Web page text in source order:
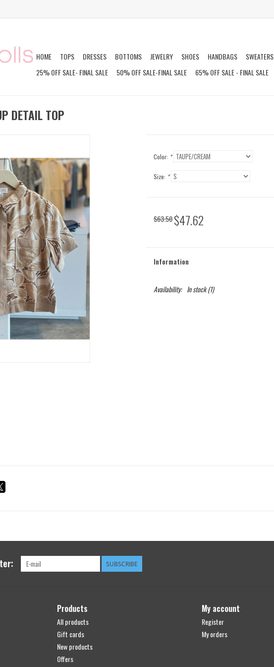
HOME TOPS DRESSES BOTTOMS JEWELRY SHOES HANDBAGS SWEATERS
25% OFF SALE- FINAL SALE
50% OFF SALE-FINAL SALE 65% OFF SALE - FINAL SALE
DETAIL TOP
Color: *
Size: *
$63.50 $47.62
Information
Availability: In stock(1)
SUBSCRIBE
Products
All products
Gift cards
New products
Offers
My account
Register
My orders